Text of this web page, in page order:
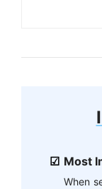
Most
When